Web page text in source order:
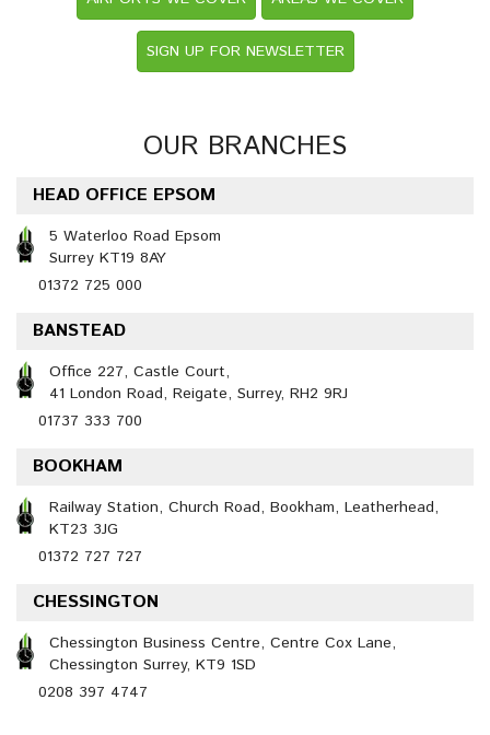
SIGN UP FOR NEWSLETTER
OUR BRANCHES
HEAD OFFICE EPSOM
5 Waterloo Road Epsom
Surrey KT19 8AY
01372 725 000
BANSTEAD
Office 227, Castle Court,
41 London Road, Reigate, Surrey, RH2 9RJ
01737 333 700
BOOKHAM
Railway Station, Church Road, Bookham, Leatherhead,
KT23 3JG
01372 727 727
CHESSINGTON
Chessington Business Centre, Centre Cox Lane,
Chessington Surrey, KT9 1SD
0208 397 4747